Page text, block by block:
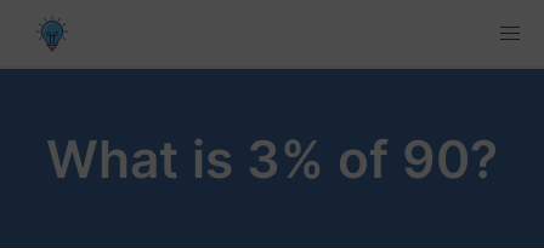
What is 3% of 90?